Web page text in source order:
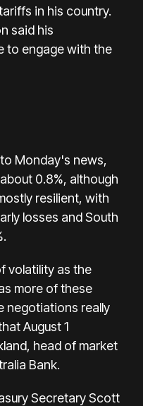
in his country.
said his
to engage with the
Monday's news,
0.8%, although
resilient, with
losses and South
volatility as the
more of these
negotiations really
August 1
head of market
Bank.
Secretary Scott